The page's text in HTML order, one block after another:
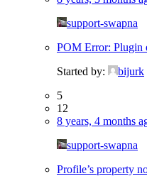
support-swapna
POM Error: Plugin
Started by:
bijurk
5
12
8 years, 4 months
support-swapna
Profile’s property